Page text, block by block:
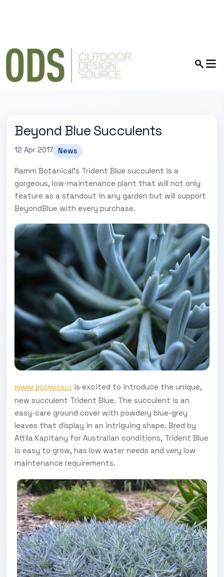
Beyond Blue Succulents
12 Apr 2017 News
Ramm Botanical's Trident Blue succulent is a
gorgeous, low-maintenance plant that will not only
feature as a standout in any garden but will support
BeyondBlue with every purchase.
RAMM BOTANICALS is excited to introduce the unique,
new succulent Trident Blue. The succulent is an
easy-care ground cover with powdery blue-grey
leaves that display in an intriguing shape. Bred by
Attila Kapitany for Australian conditions, Trident Blue
is easy to grow, has low water needs and very low
maintenance requirements.